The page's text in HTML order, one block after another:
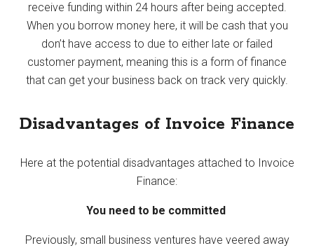
receive funding within 24 hours after being accepted.
When you borrow money here, it will be cash that you
don’t have access to due to either late or failed
customer payment, meaning this is a form of finance
that can get your business back on track very quickly.
Disadvantages of Invoice Finance
Here at the potential disadvantages attached to Invoice
Finance:
You need to be committed
Previously, small business ventures have veered away